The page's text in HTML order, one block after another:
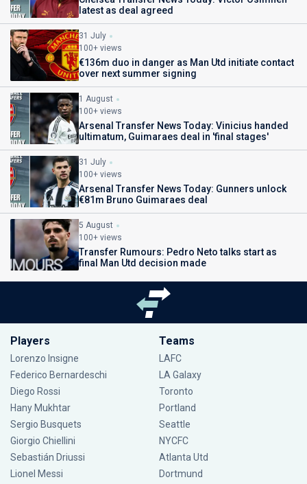
latest as deal agreed
31 July
100+ views
€136m duo in danger as Man Utd initiate contact
over next summer signing
1 August
100+ views
Arsenal Transfer News Today: Vinicius handed
ultimatum, Guimaraes deal in 'final stages'
31 July
100+ views
Arsenal Transfer News Today: Gunners unlock
€81m Bruno Guimaraes deal
5 August
100+ views
Transfer Rumours: Pedro Neto talks start as
final Man Utd decision made
Players
Lorenzo Insigne
Federico Bernardeschi
Diego Rossi
Hany Mukhtar
Sergio Busquets
Giorgio Chiellini
Sebastián Driussi
Lionel Messi
Teams
LAFC
LA Galaxy
Toronto
Portland
Seattle
NYCFC
Atlanta Utd
Dortmund